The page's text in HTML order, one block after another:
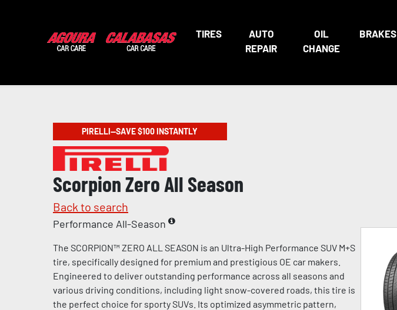
TIRES
AUTO
REPAIR
OIL
CHANGE
BRAKES
PIRELLI—SAVE $100 INSTANTLY
Scorpion Zero All Season
Back to search
Performance All-Season
The SCORPION™ ZERO ALL SEASON is an Ultra-High Performance SUV M+S
tire, specifically designed for premium and prestigious OE car makers.
Engineered to deliver outstanding performance across all seasons and
various driving conditions, including light snow-covered roads, this tire is
the perfect choice for sporty SUVs. Its optimized asymmetric pattern,